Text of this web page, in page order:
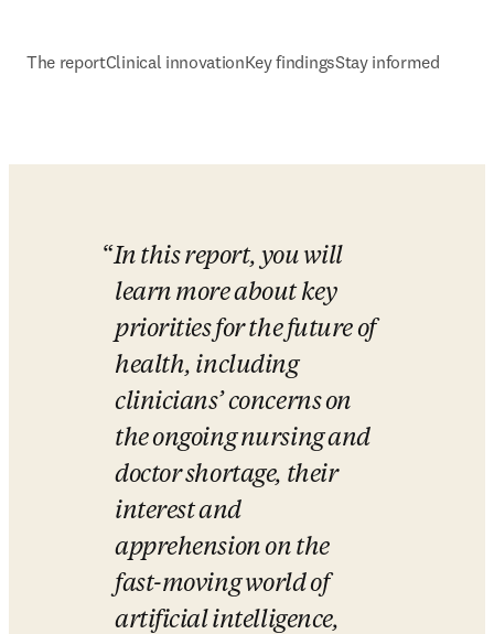
The reportClinical innovationKey findingsStay informed
In this report, you will
learn more about key
priorities for the future of
health, including
clinicians’ concerns on
the ongoing nursing and
doctor shortage, their
interest and
apprehension on the
fast-moving world of
artificial intelligence,